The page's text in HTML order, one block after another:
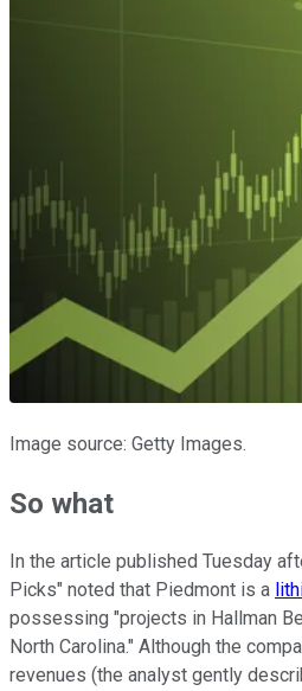
Image source: Getty Images.
So what
In the article published Tuesday
Picks" noted that Piedmont is a
possessing "projects in Hallman
North Carolina." Although the
revenues (the analyst gently